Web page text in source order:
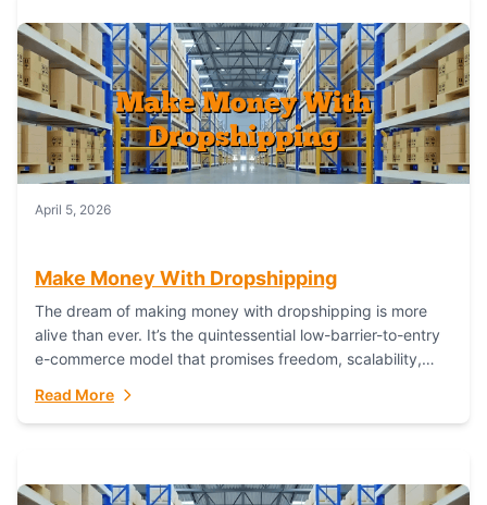
April 5, 2026
Make Money With Dropshipping
The dream of making money with dropshipping is more
alive than ever. It’s the quintessential low-barrier-to-entry
e-commerce model that promises freedom, scalability,
Read More